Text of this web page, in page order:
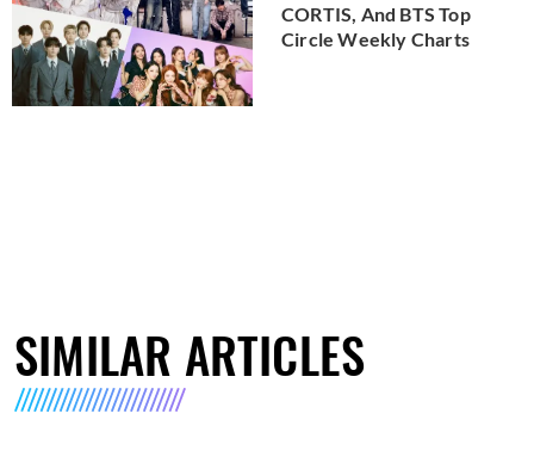
CORTIS, And BTS Top
Circle Weekly Charts
SIMILAR ARTICLES